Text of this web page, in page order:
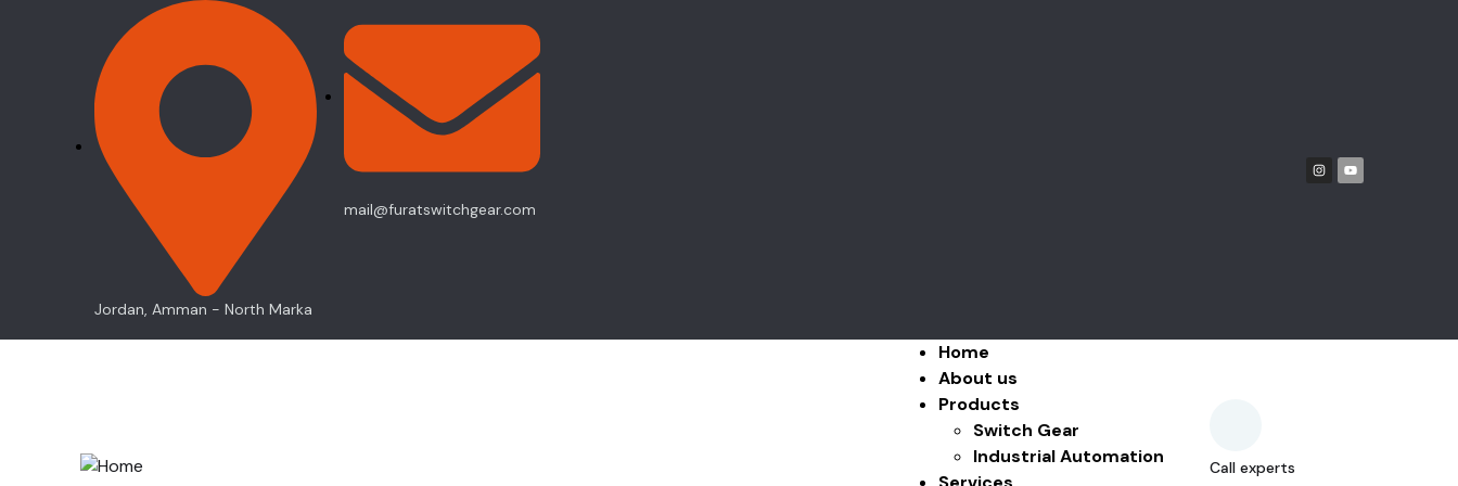
Jordan, Amman - North Marka
mail@furatswitchgear.com
Home
About us
Products
Switch Gear
Industrial Automation
Call experts